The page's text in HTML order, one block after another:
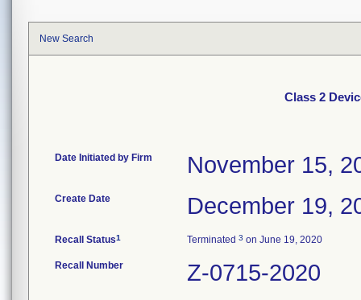
New Search
Class 2
Date Initiated by Firm November 15,
Create Date December 19,
Recall Status1 Terminated 3 on June 19, 2020
Recall Number Z-0715-2020